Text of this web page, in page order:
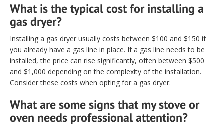
What is the typical cost for installing a
gas dryer?
Installing a gas dryer usually costs between $100 and $150 if
you already have a gas line in place. If a gas line needs to be
installed, the price can rise significantly, often between $500
and $1,000 depending on the complexity of the installation.
Consider these costs when opting for a gas dryer.
What are some signs that my stove or
oven needs professional attention?